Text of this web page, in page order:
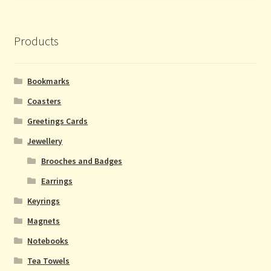
Bookmarks
Coasters
Mini Soaps
Magnets
Products
Bookmarks
Coasters
Greetings Cards
Jewellery
Brooches and Badges
Earrings
Keyrings
Magnets
Notebooks
Tea Towels